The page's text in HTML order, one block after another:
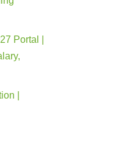
Portal |
|